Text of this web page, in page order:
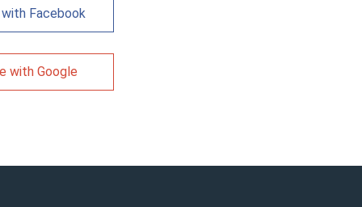
Facebook
with Google